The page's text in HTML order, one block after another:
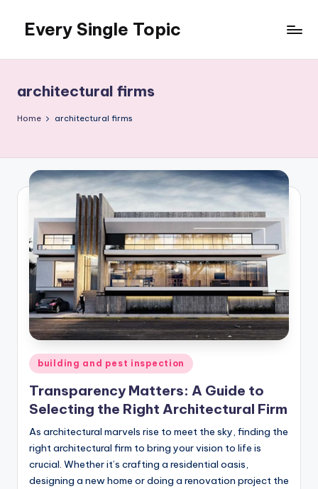
content
Every Single Topic
architectural firms
Home architectural firms
Posted
in
building and pest inspection
Transparency Matters: A Guide to
Selecting the Right Architectural Firm
As architectural marvels rise to meet the sky, finding the
right architectural firm to bring your vision to life is
crucial. Whether it’s crafting a residential oasis,
designing a new home or doing a renovation project the